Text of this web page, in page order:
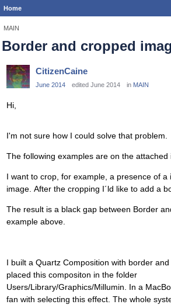
Home
MAIN
Border and cropped
CitizenCaine
June 2014 edited June 2014 in MAIN
Hi,
I'm not sure how I could solve that problem.
The following examples are on the attached
I want to crop, for example, a presence of a
image. After the cropping I´ld like to add a
The result is a black gap between Border
example above.
I built a Quartz Composition with border
placed this compositon in the folder
Users/Library/Graphics/Millumin. In a
fan with selecting this effect. The whole